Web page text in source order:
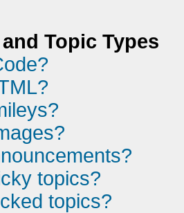
Topic Types
topics?
topics?